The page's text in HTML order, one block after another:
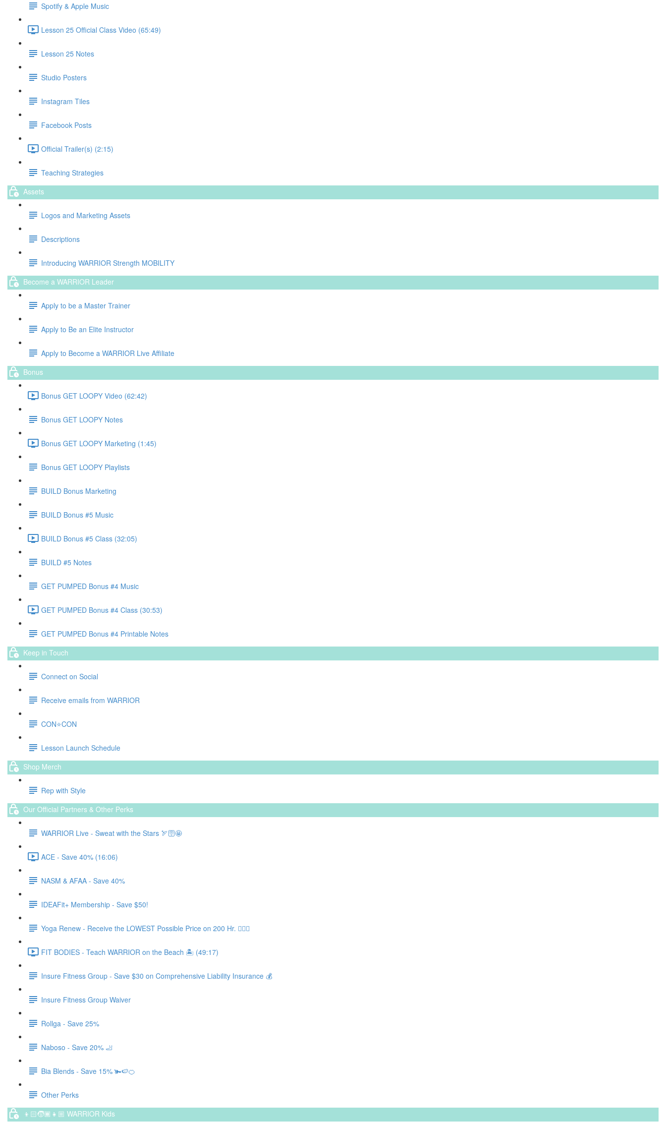
Spotify & Apple Music
Lesson 25 Official Class Video (65:49)
Lesson 25 Notes
Studio Posters
Instagram Tiles
Facebook Posts
Official Trailer(s) (2:15)
Teaching Strategies
Assets
Logos and Marketing Assets
Descriptions
Introducing WARRIOR Strength MOBILITY
Become a WARRIOR Leader
Apply to be a Master Trainer
Apply to Be an Elite Instructor
Apply to Become a WARRIOR Live Affiliate
Bonus
Bonus GET LOOPY Video (62:42)
Bonus GET LOOPY Notes
Bonus GET LOOPY Marketing (1:45)
Bonus GET LOOPY Playlists
BUILD Bonus Marketing
BUILD Bonus #5 Music
BUILD Bonus #5 Class (32:05)
BUILD #5 Notes
GET PUMPED Bonus #4 Music
GET PUMPED Bonus #4 Class (30:53)
GET PUMPED Bonus #4 Printable Notes
Keep in Touch
Connect on Social
Receive emails from WARRIOR
CON⭐️CON
Lesson Launch Schedule
Shop Merch
Rep with Style
Our Official Partners & Other Perks
WARRIOR Live - Sweat with the Stars 🏹🛜🤩
ACE - Save 40% (16:06)
NASM & AFAA - Save 40%
IDEAFit+ Membership - Save $50!
Yoga Renew - Receive the LOWEST Possible Price on 200 Hr. 🧘🏻‍♀️
FIT BODIES - Teach WARRIOR on the Beach 🏝️ (49:17)
Insure Fitness Group - Save $30 on Comprehensive Liability Insurance 💰
Insure Fitness Group Waiver
Rollga - Save 25%
Naboso - Save 20% 🦶
Bia Blends - Save 15% 🫚🍉🍊
Other Perks
👦🏻🧒🏾👧🏼 WARRIOR Kids